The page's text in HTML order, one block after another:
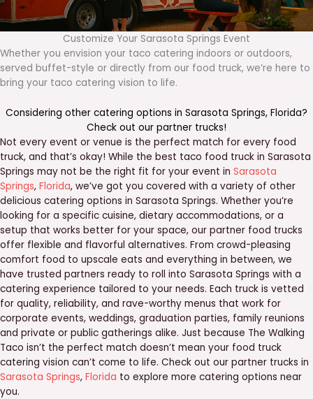
Customize Your Sarasota Springs Event
Whether you envision your taco catering indoors or outdoors,
served buffet-style or directly from our food truck, we’re here to
bring your taco catering vision to life.
Considering other catering options in Sarasota Springs, Florida?
Check out our partner trucks!
Not every event or venue is the perfect match for every food
truck, and that’s okay! While the best taco food truck in Sarasota
Springs may not be the right fit for your event in Sarasota
Springs, Florida, we’ve got you covered with a variety of other
delicious catering options in Sarasota Springs. Whether you’re
looking for a specific cuisine, dietary accommodations, or a
setup that works better for your space, our partner food trucks
offer flexible and flavorful alternatives. From crowd-pleasing
comfort food to upscale eats and everything in between, we
have trusted partners ready to roll into Sarasota Springs with a
catering experience tailored to your needs. Each truck is vetted
for quality, reliability, and rave-worthy menus that work for
corporate events, weddings, graduation parties, family reunions
and private or public gatherings alike. Just because The Walking
Taco isn’t the perfect match doesn’t mean your food truck
catering vision can’t come to life. Check out our partner trucks in
Sarasota Springs, Florida to explore more catering options near
you.